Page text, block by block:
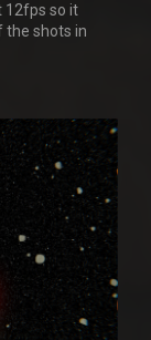
12fps so it
the shots in